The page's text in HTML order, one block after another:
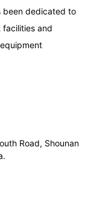
been dedicated to
facilities and
Road, Shounan